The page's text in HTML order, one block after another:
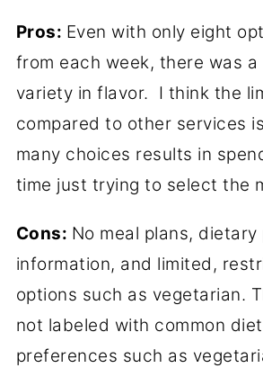
Pros: Even with only eight
from each week, there was
variety in flavor. I think the
compared to other services
many choices results in
time just trying to select the
Cons: No meal plans,
information, and limited,
options such as vegetarian.
not labeled with common
preferences such as